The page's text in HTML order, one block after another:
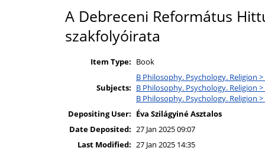
A Debreceni Református
szakfolyóirata
Item Type: Book
Subjects:
B Philosophy. Psychology. Religion >
B Philosophy. Psychology. Religion
B Philosophy. Psychology. Religion >
Depositing User: Éva Szilágyiné Asztalos
Date Deposited: 27 Jan 2025 09:07
Last Modified: 27 Jan 2025 14:35